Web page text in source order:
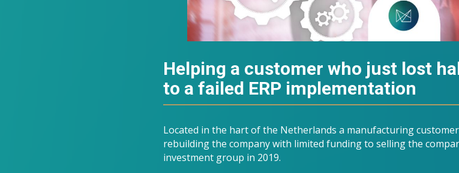
Helping a customer who just lost
to a failed ERP implementation
Located in the hart of the Netherlands a manufacturing
rebuilding the company with limited funding to selling the
investment group in 2019.